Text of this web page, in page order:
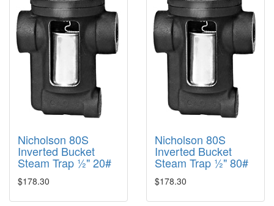
Nicholson 80S
Inverted Bucket
Steam Trap ½" 20#
$178.30
Nicholson 80S
Inverted Bucket
Steam Trap ½" 80#
$178.30